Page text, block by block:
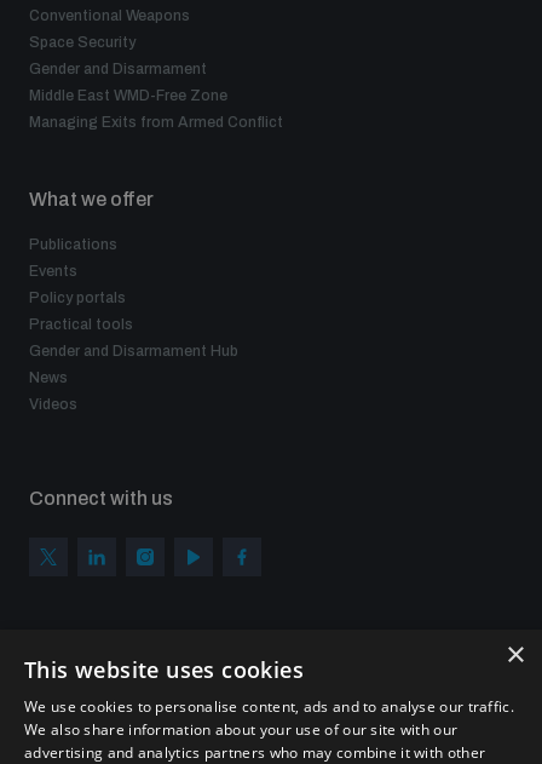
Conventional Weapons
Space Security
Gender and Disarmament
Middle East WMD-Free Zone
Managing Exits from Armed Conflict
What we offer
Publications
Events
Policy portals
Practical tools
Gender and Disarmament Hub
News
Videos
Connect with us
Sign up to get the all the latest updates from UNIDIR
×
This website uses cookies
We use cookies to personalise content, ads and to analyse our traffic.
We also share information about your use of our site with our
advertising and analytics partners who may combine it with other